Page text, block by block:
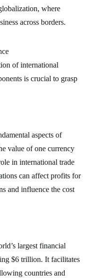
where
across borders.
of international
is crucial to grasp
aspects of
value of one currency
in international trade
can affect profits for
and influence the cost
largest financial
$6 trillion. It facilitates
countries and